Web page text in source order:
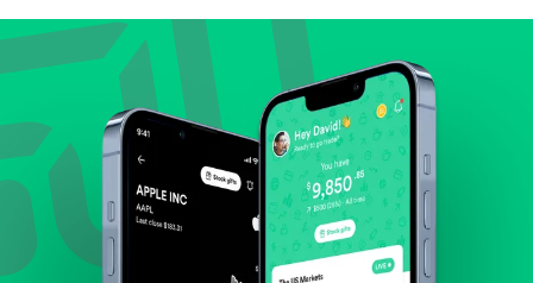
Review revenue and earnings growth.
Check margins and cash flow.
Evaluate business outlook and the company's
position within its industry.